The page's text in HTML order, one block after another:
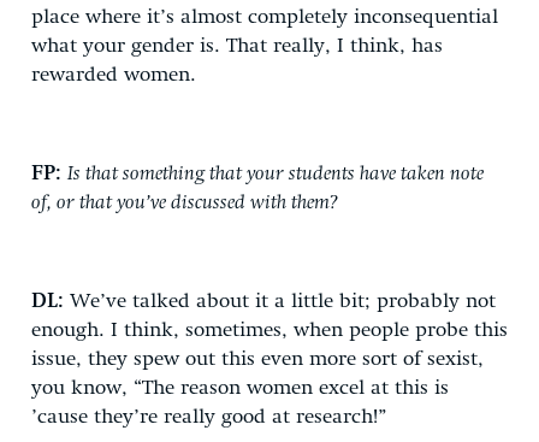
place where it’s almost completely inconsequential
what your gender is. That really, I think, has
rewarded women.
FP: Is that something that your students have taken note
of, or that you’ve discussed with them?
DL: We’ve talked about it a little bit; probably not
enough. I think, sometimes, when people probe this
issue, they spew out this even more sort of sexist,
you know, “The reason women excel at this is
’cause they’re really good at research!”